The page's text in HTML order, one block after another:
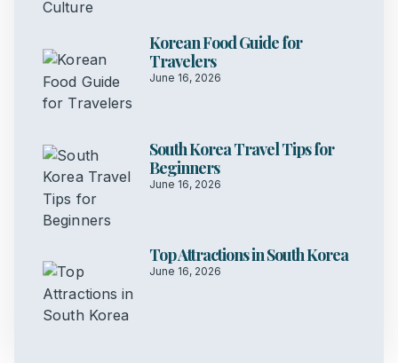
Korean Food Guide for
Travelers
June 16, 2026
South Korea Travel Tips for
Beginners
June 16, 2026
Top Attractions in South Korea
June 16, 2026